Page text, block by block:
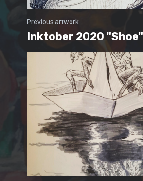
Previous artwork
Inktober 2020 "Shoe"